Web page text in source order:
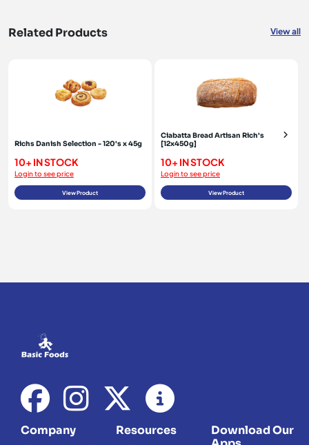
Related Products View all
Richs Danish Selection - 120's x 45g
10+ IN STOCK
Login to see price
View Product
Ciabatta Bread Artisan Rich's
[12x450g]
10+ IN STOCK
Login to see price
View Product
Company Resources
Download Our